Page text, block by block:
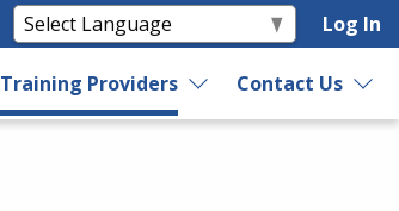
Log In
Training Providers Contact Us